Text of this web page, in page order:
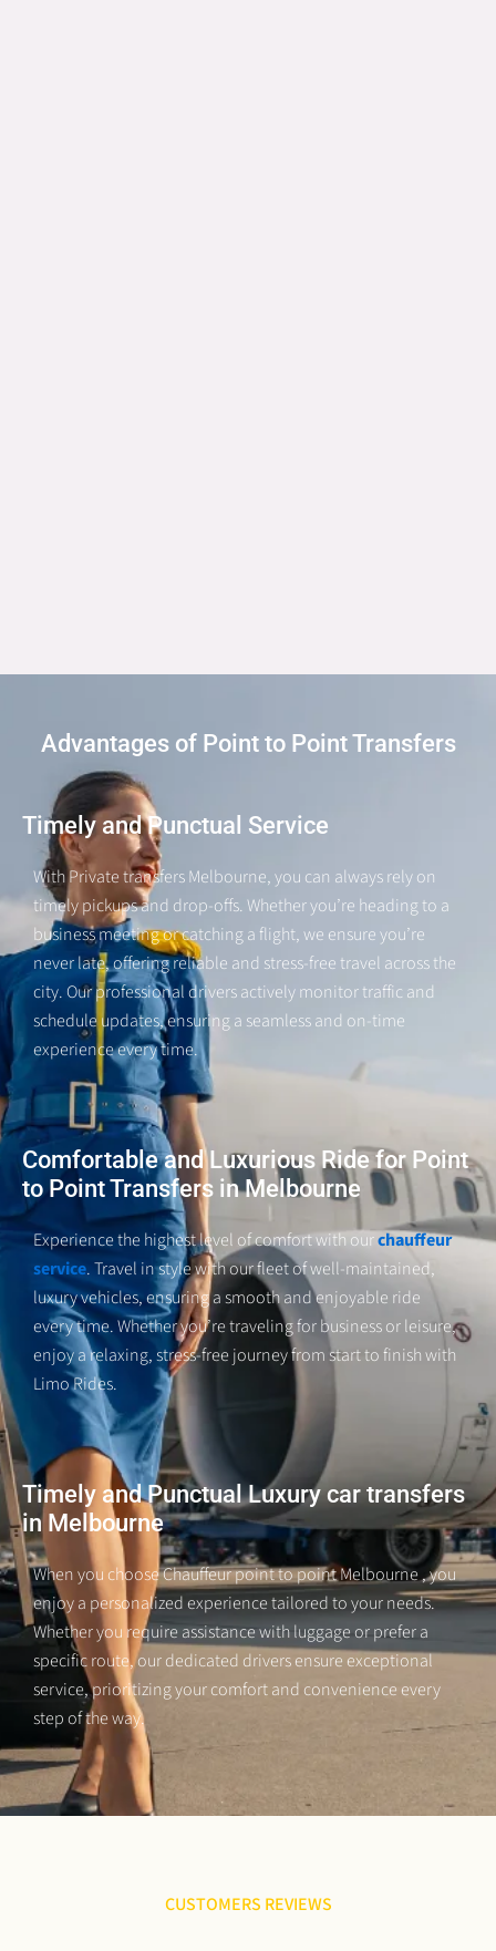
Advantages of Point to Point Transfers
Timely and Punctual Service
With Private transfers Melbourne, you can always rely on
timely pickups and drop-offs. Whether you’re heading to a
business meeting or catching a flight, we ensure you’re
never late, offering reliable and stress-free travel across the
city. Our professional drivers actively monitor traffic and
schedule updates, ensuring a seamless and on-time
experience everytime.
Comfortable and Luxurious Ride for Point
to Point Transfers in Melbourne
Experience the highest level of comfort with ourchauffeur
service. Travel in style with our fleet of well-maintained,
luxury vehicles, ensuring a smooth and enjoyable ride
every time. Whether you’re traveling for business or leisure,
enjoy a relaxing, stress-free journey from start to finish with
Limo Rides.
Timely and Punctual Luxury car transfers
in Melbourne
When you choose Chauffeur point to point Melbourne, you
enjoy a personalized experience tailored to your needs.
Whether you require assistance with luggage or prefer a
specific route, our dedicated drivers ensure exceptional
service, prioritizing your comfort and convenience every
step of the way.
CUSTOMERS REVIEWS